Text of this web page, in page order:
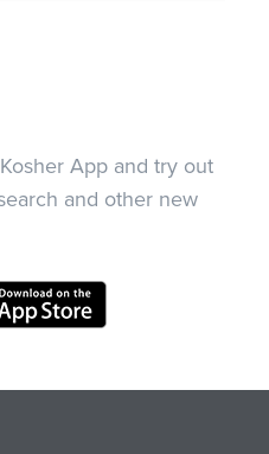
App and try out
and other new